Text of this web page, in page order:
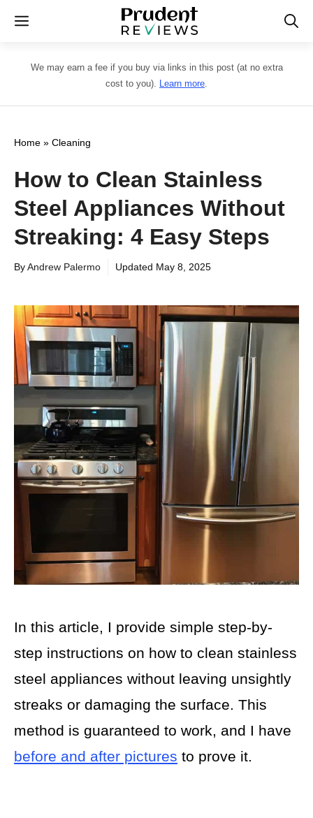
Skip
content
Menu
We may earn a fee if you buy via links in this post (at no extra
cost to you). Learn more.
Home » Cleaning
How to Clean Stainless
Steel Appliances Without
Streaking: 4 Easy Steps
ByAndrew Palermo Updated May 8, 2025
In this article, I provide simple step-by-
step instructions on how to clean stainless
steel appliances without leaving unsightly
streaks or damaging the surface. This
method is guaranteed to work, and I have
before and after pictures to prove it.